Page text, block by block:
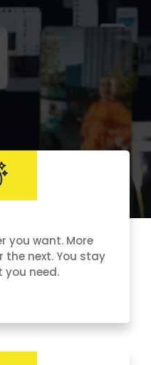
you want. More
the next. You stay
need.